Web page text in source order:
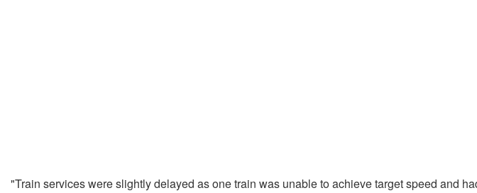
"Train services were slightly delayed as one train was unable to achieve target speed and